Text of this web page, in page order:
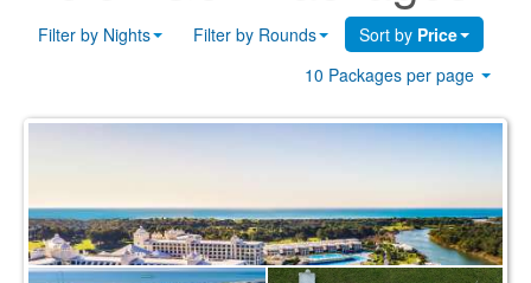
Belek Golf Hotels
about Belek region
Filter by Nights Filter by Rounds Sort by Price
10 Packages per page